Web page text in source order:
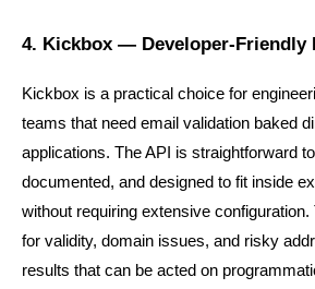
4. Kickbox — Developer-Friendly
Kickbox is a practical choice for
teams that need email validation baked
applications. The API is straightforward
documented, and designed to fit inside
without requiring extensive
for validity, domain issues, and risky
results that can be acted on